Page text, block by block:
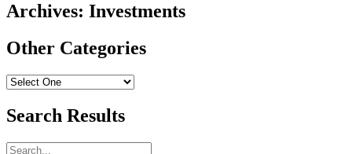
Archives: Investments
Other Categories
Search Results